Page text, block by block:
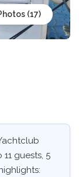
guests, 5